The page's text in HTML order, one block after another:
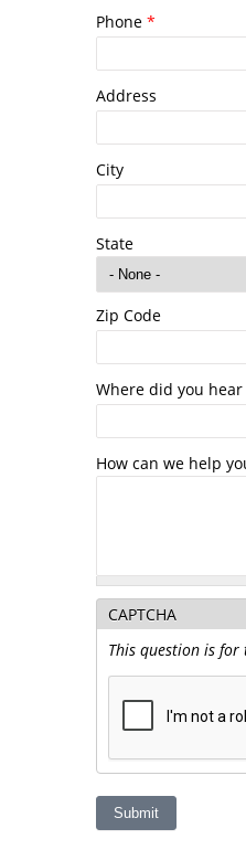
Phone *
Address
City
State
Zip Code
Where did you
How can we help
CAPTCHA
This question is